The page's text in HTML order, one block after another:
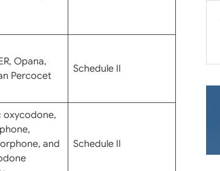
Opana,
Percocet
Schedule II
oxycodone,
and
Schedule II